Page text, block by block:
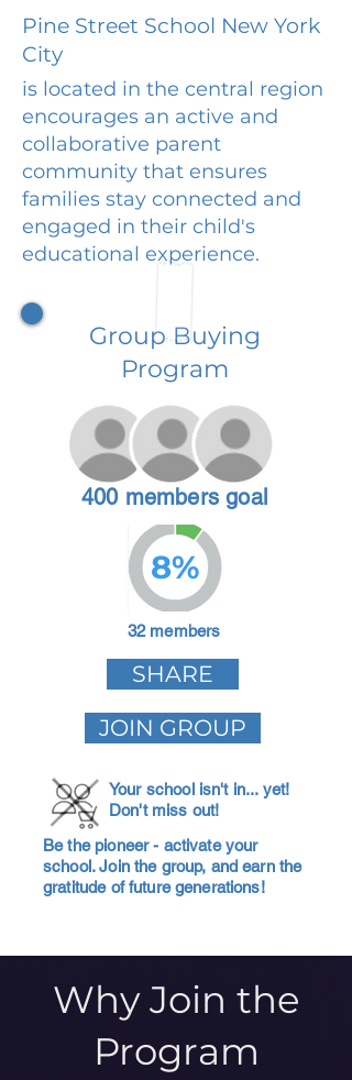
Pine Street School New York
City
is located in the central region
encourages an active and
collaborative parent
community that ensures
families stay connected and
engaged in their child's
educational experience.
Group Buying
Program
400 members goal
8%
32 members
SHARE
JOIN GROUP
Your school isn't in... yet!
Don't miss out!
Be the pioneer - activate your
school. Join the group, and earn the
gratitude of future generations!
Why Join the
Program